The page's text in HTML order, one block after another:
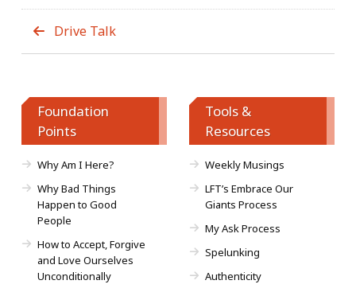
Drive Talk
Foundation
Points
Why Am I Here?
Why Bad Things
Happen to Good
People
How to Accept, Forgive
and Love Ourselves
Unconditionally
Tools &
Resources
Weekly Musings
LFT’s Embrace Our
Giants Process
My Ask Process
Spelunking
Authenticity